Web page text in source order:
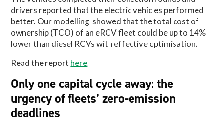
drivers reported that the electric vehicles performed
better. Our modelling showed that the total cost of
ownership (TCO) of an eRCV fleet could be up to 14%
lower than diesel RCVs with effective optimisation.
Read the report here.
Only one capital cycle away: the
urgency of fleets’ zero-emission
deadlines